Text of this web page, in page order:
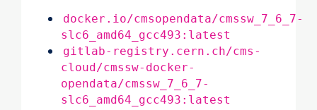
docker.io/cmsopendata/cmssw_7_6_7-
slc6_amd64_gcc493:latest
gitlab-registry.cern.ch/cms-
cloud/cmssw-docker-
opendata/cmssw_7_6_7-
slc6_amd64_gcc493:latest